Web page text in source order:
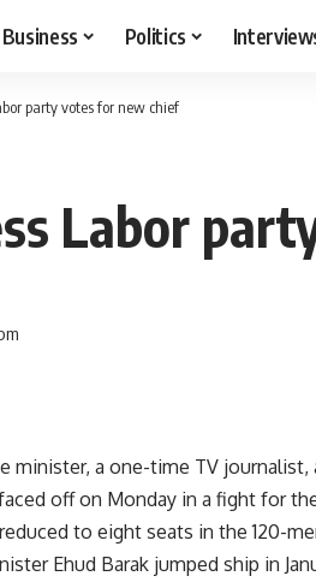
Business Politics
party votes for new chief
Labor
minister, a one-time TV
off on Monday in a fight for
to eight seats in the 120-
Ehud Barak jumped ship in